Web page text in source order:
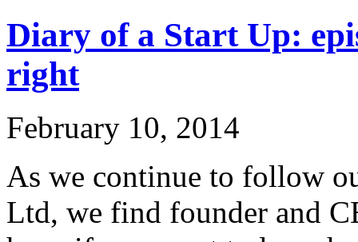
Diary of a Start Up:
right
February 10, 2014
As we continue to follow
Ltd, we find founder and